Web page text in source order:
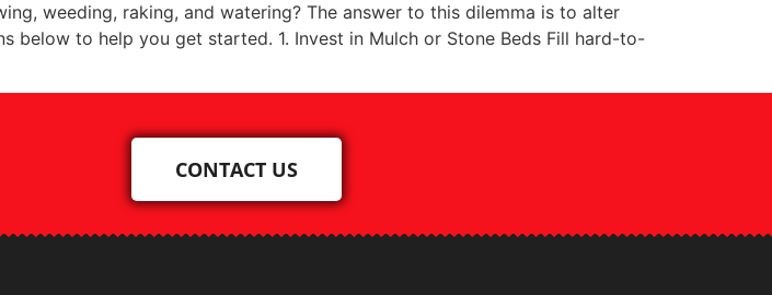
weeding, raking, and watering? The answer to this dilemma is to alter
below to help you get started. 1. Invest in Mulch or Stone Beds Fill hard-to-
CONTACT US